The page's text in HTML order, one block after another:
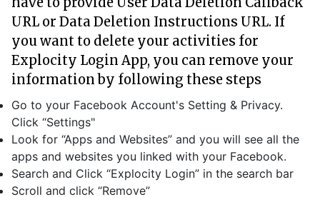
URL or Data Deletion Instructions URL. If
you want to delete your activities for
Explocity Login App, you can remove your
information by following these steps
Go to your Facebook Account's Setting & Privacy.
Click “Settings"
Look for “Apps and Websites” and you will see all the
apps and websites you linked with your Facebook.
Search and Click “Explocity Login” in the search bar
Scroll and click “Remove”